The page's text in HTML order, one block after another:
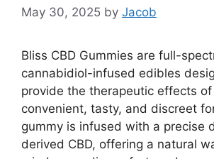
May 30, 2025 by Jacob
Bliss CBD Gummies are full-
cannabidiol-infused edibles
provide the therapeutic effects of
convenient, tasty, and discreet
gummy is infused with a precise
derived CBD, offering a natural